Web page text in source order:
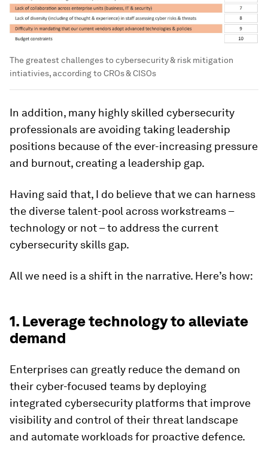
The greatest challenges to cybersecurity & risk mitigation
intiativies, according to CROs & CISOs
In addition, many highly skilled cybersecurity
professionals are avoiding taking leadership
positions because of the ever-increasing pressure
and burnout, creating a leadership gap.
Having said that, I do believe that we can harness
the diverse talent-pool across workstreams –
technology or not – to address the current
cybersecurity skills gap.
All we need is a shift in the narrative. Here’s how:
1. Leverage technology to alleviate
demand
Enterprises can greatly reduce the demand on
their cyber-focused teams by deploying
integrated cybersecurity platforms that improve
visibility and control of their threat landscape
and automate workloads for proactive defence.